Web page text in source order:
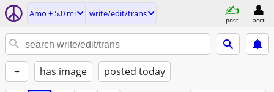
Amo ± 5.0 mi write/edit/trans
post acct
+ has image posted today